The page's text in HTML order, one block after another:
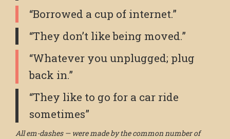
“Borrowed a cup of internet.”
“They don’t like being moved.”
“Whatever you unplugged; plug
back in.”
“They like to go for a car ride
sometimes”
All em-dashes — were made by the common number of